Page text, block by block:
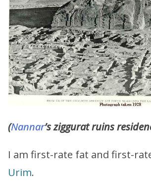
(Nannar’s ziggurat ruins
I am first-rate fat and first-
Urim.